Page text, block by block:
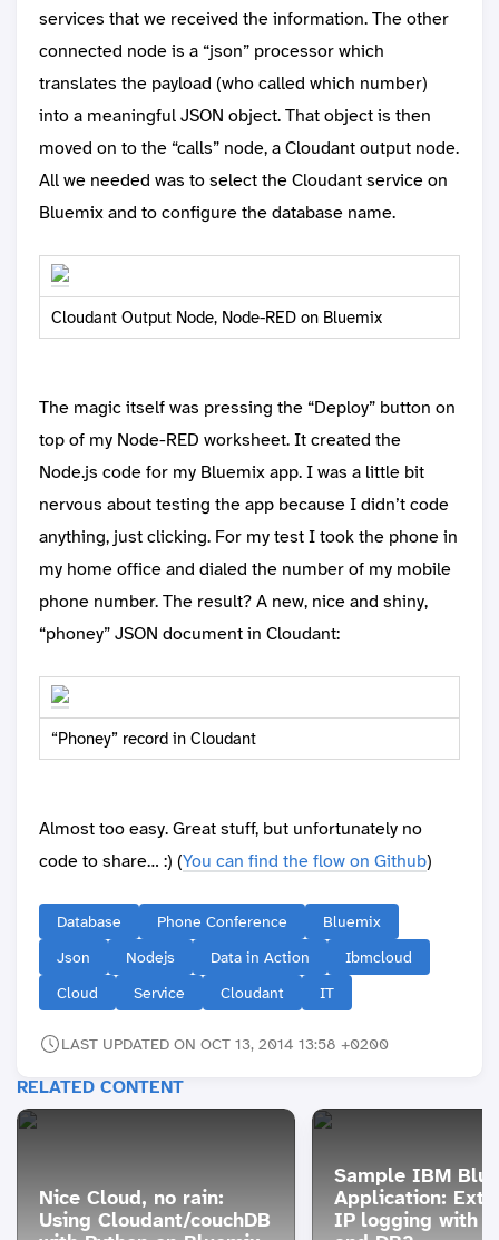
services that we received the information. The other
connected node is a “json” processor which
translates the payload (who called which number)
into a meaningful JSON object. That object is then
moved on to the “calls” node, a Cloudant output node.
All we needed was to select the Cloudant service on
Bluemix and to configure the database name.
Cloudant Output Node, Node-RED on Bluemix
The magic itself was pressing the “Deploy” button on
top of my Node-RED worksheet. It created the
Node.js code for my Bluemix app. I was a little bit
nervous about testing the app because I didn’t code
anything, just clicking. For my test I took the phone in
my home office and dialed the number of my mobile
phone number. The result? A new, nice and shiny,
“phoney” JSON document in Cloudant:
“Phoney” record in Cloudant
Almost too easy. Great stuff, but unfortunately no
code to share… :) (You can find the flow on Github)
Database Phone Conference
Bluemix
Json
Nodejs Data in Action
Ibmcloud
Cloud
Service Cloudant IT
LAST UPDATED ON OCT 13, 2014 13:58 +0200
RELATED CONTENT
Nice Cloud, no rain:
Using Cloudant/couchDB
Sample IBM
Application:
IP logging with